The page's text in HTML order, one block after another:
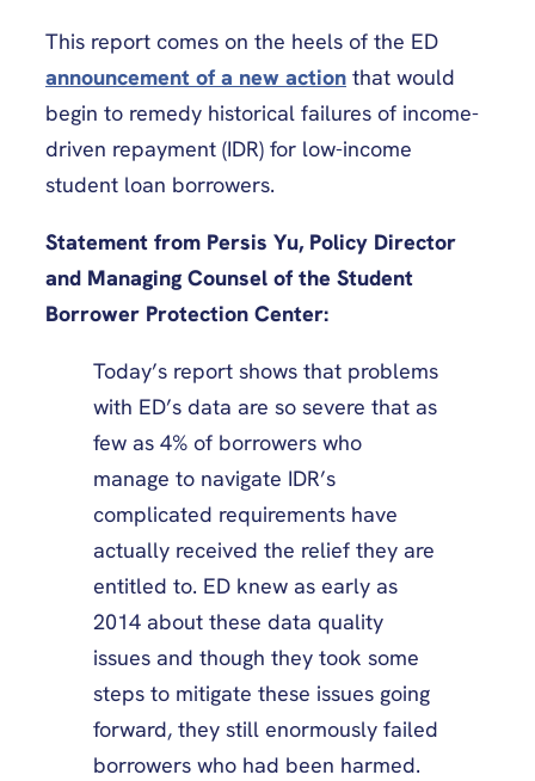
This report comes on the heels of the ED
announcement of a new action that would
begin to remedy historical failures of income-
driven repayment (IDR) for low-income
student loan borrowers.
Statement from Persis Yu, Policy Director
and Managing Counsel of the Student
Borrower Protection Center:
Today’s report shows that problems
with ED’s data are so severe that as
few as 4% of borrowers who
manage to navigate IDR’s
complicated requirements have
actually received the relief they are
entitled to. ED knew as early as
2014 about these data quality
issues and though they took some
steps to mitigate these issues going
forward, they still enormously failed
borrowers who had been harmed.